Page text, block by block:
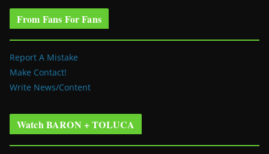
From Fans For Fans
Report A Mistake
Make Contact!
Write News/Content
Watch BARON + TOLUCA